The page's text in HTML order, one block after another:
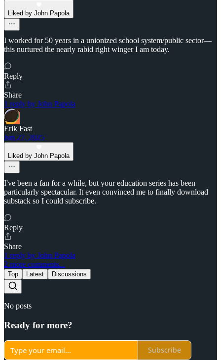
Liked by John Papola
I worked for 50 years in a unionized school system/public sector—
this nurtured the nearly rabid right winger I am today.
Reply
Share
1 reply by John Papola
Erik Fast
Jun 27, 2025
Liked by John Papola
I've been a fan for a while, but your education series has been
particularly spectacular. It even convinced me to finally download
substack so I could subscribe.
Reply
Share
1 reply by John Papola
2 more comments...
Top Latest Discussions
No posts
Ready for more?
Subscribe